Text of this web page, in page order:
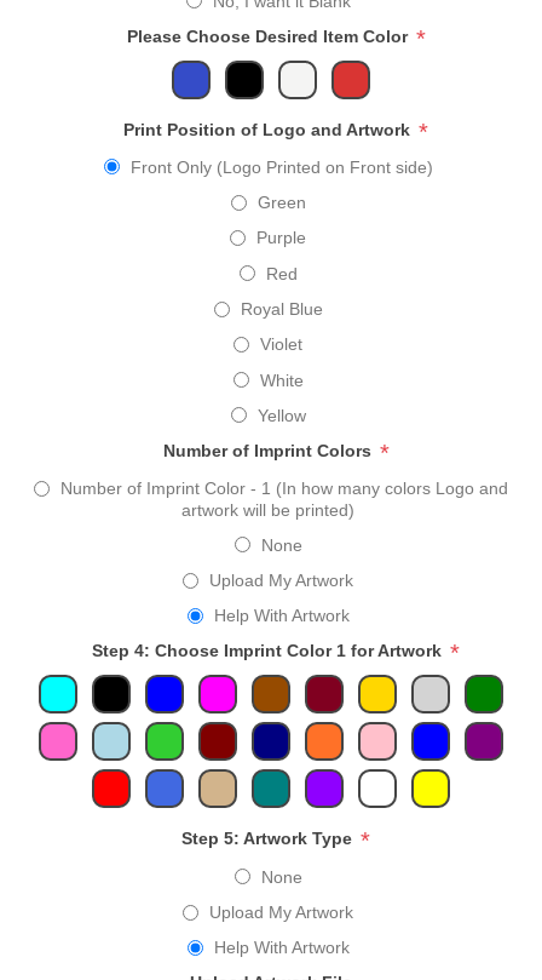
Please Choose Desired Item Color *
Print Position of Logo and Artwork *
Front Only (Logo Printed on Front side)
Green
Purple
Red
Royal Blue
Violet
White
Yellow
Number of Imprint Colors *
Number of Imprint Color - 1 (In how many colors Logo and
artwork will be printed)
None
Upload My Artwork
Help With Artwork
Step 4: Choose Imprint Color 1 for Artwork *
Step 5: Artwork Type *
None
Upload My Artwork
Help With Artwork